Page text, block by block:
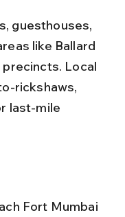
guesthouses,
like Ballard
precincts. Local
rickshaws,
last-mile
Fort Mumbai